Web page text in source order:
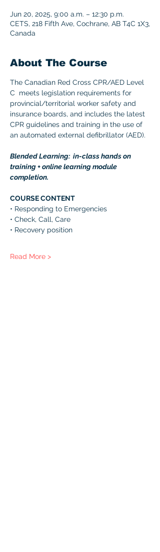
Jun 20, 2025, 9:00 a.m. – 12:30 p.m.
CETS, 218 Fifth Ave, Cochrane, AB T4C 1X3,
Canada
About The Course
The Canadian Red Cross CPR/AED Level
C  meets legislation requirements for
provincial/territorial worker safety and
insurance boards, and includes the latest
CPR guidelines and training in the use of
an automated external defibrillator (AED).
Blended Learning:  in-class hands on
training + online learning module
completion.
COURSE CONTENT
• Responding to Emergencies
• Check, Call, Care
• Recovery position
Read More >